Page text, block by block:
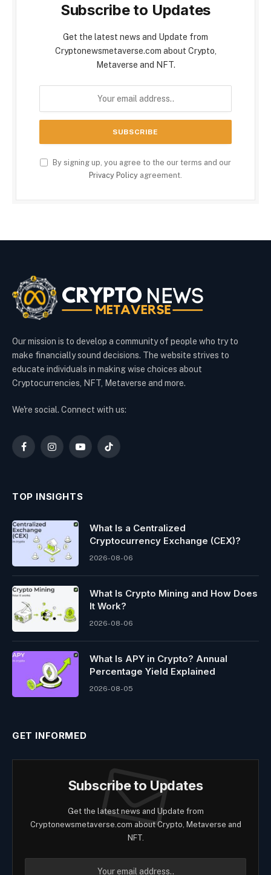
Subscribe to Updates
Get the latest news and Update from
Cryptonewsmetaverse.com about Crypto,
Metaverse and NFT.
By signing up, you agree to the our terms and our
Privacy Policy agreement.
Our mission is to develop a community of people who try to
make financially sound decisions. The website strives to
educate individuals in making wise choices about
Cryptocurrencies, NFT, Metaverse and more.
We're social. Connect with us:
FacebookInstagramYouTubeTikTok
TOP INSIGHTS
What Is a Centralized
Cryptocurrency Exchange (CEX)?
2026-08-06
What Is Crypto Mining and How Does
It Work?
2026-08-06
What Is APY in Crypto? Annual
Percentage Yield Explained
2026-08-05
GET INFORMED
Subscribe to Updates
Get the latest news and Update from
Cryptonewsmetaverse.com about Crypto, Metaverse and
NFT.